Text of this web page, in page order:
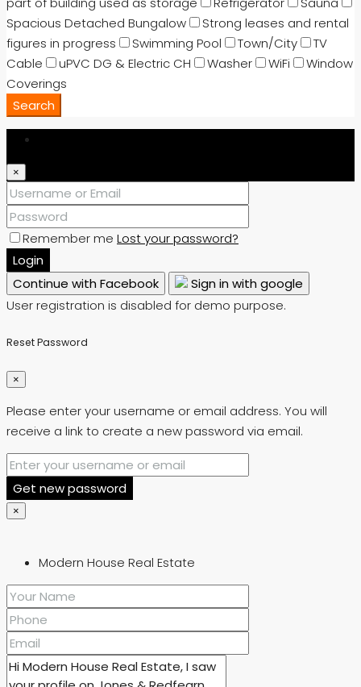
Spacious Detached Bungalow
Strong leases and rental
figures in progress
Swimming Pool Town/City
TV
Cable
uPVC DG & Electric CH Washer WiFi
Window
Coverings
Search
×
Remember me Lost your password?
Login
Continue with Facebook
Sign in with google
User registration is disabled for demo purpose.
Reset Password
×
Please enter your username or email address. You will
receive a link to create a new password via email.
Get new password
×
Modern House Real Estate